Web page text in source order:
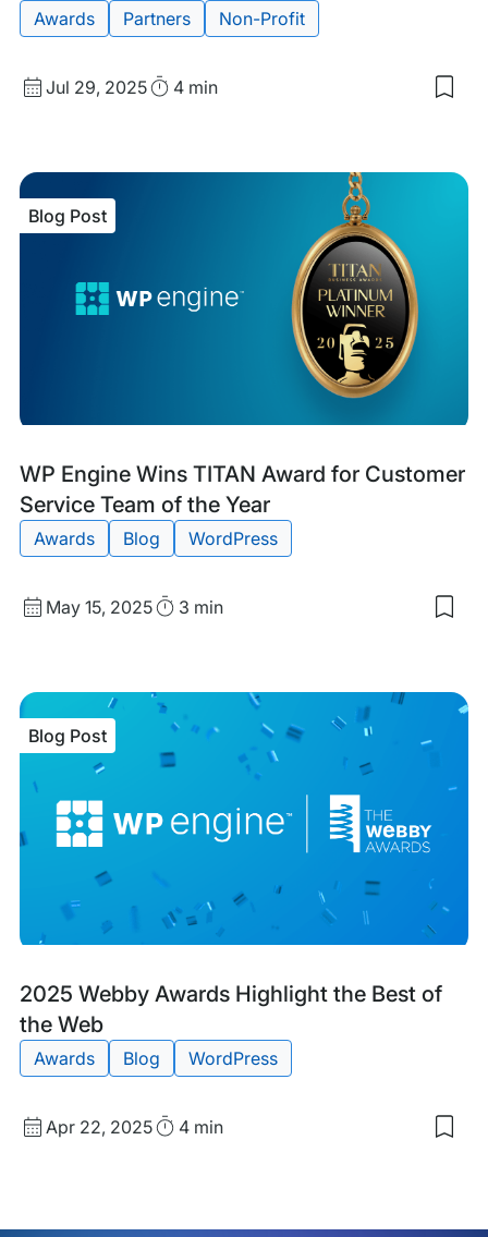
Post
Awards Partners Non-Profit
Published
Jul 29, 2025Read4 min
WP Engine Wins TITAN Award for Customer
Service Team of the Year
Blog
Post
Tags:
Awards Blog WordPress
Blog Post
Published
May 15, 2025Read3 min
WP
2025 Webby Awards Highlight the Best of
the Web
Blog
Post
Tags:
Awards Blog WordPress
Blog Post
Published
Apr 22, 2025Read4 min